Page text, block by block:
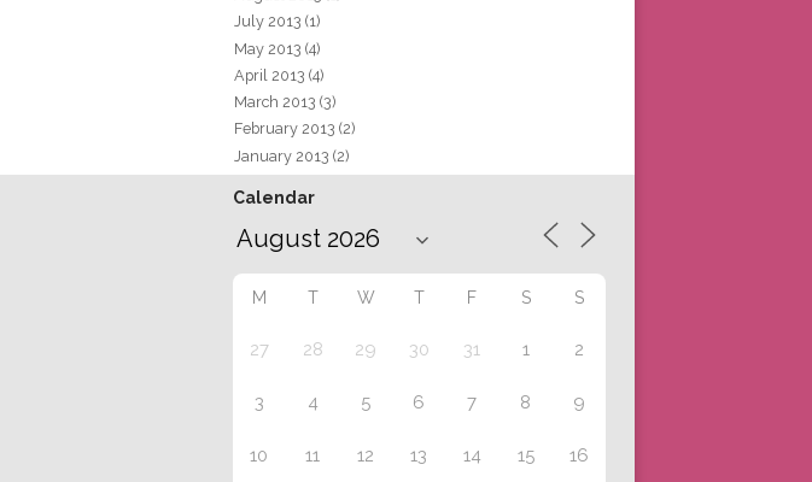
July 2013 (1)
May 2013 (4)
April 2013 (4)
March 2013 (3)
February 2013 (2)
January 2013 (2)
Calendar
M T W T F S S
27 28 29 30 31 1 2
3 4 5 6 7 8 9
10 11 12 13 14 15 16